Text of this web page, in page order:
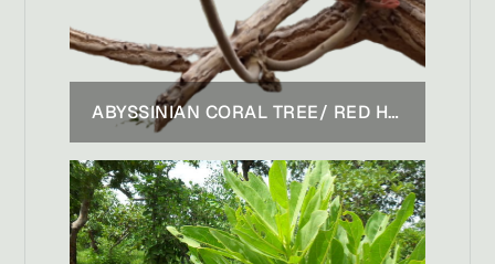
ABYSSINIAN CORAL TREE/ RED HOT POKER TREE